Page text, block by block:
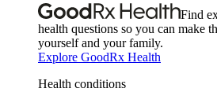
Find
health questions so you can make
yourself and your family.
Explore GoodRx Health
Health conditions